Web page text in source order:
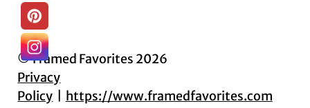
© Framed Favorites 2026
Privacy
Policy
https://www.framedfavorites.com